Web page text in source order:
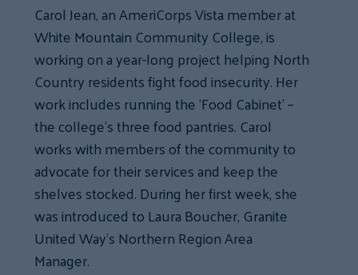
Carol Jean, an AmeriCorps Vista member at
White Mountain Community College, is
working on a year-long project helping North
Country residents fight food insecurity. Her
work includes running the ‘Food Cabinet’ –
the college’s three food pantries. Carol
works with members of the community to
advocate for their services and keep the
shelves stocked. During her first week, she
was introduced to Laura Boucher, Granite
United Way’s Northern Region Area
Manager.